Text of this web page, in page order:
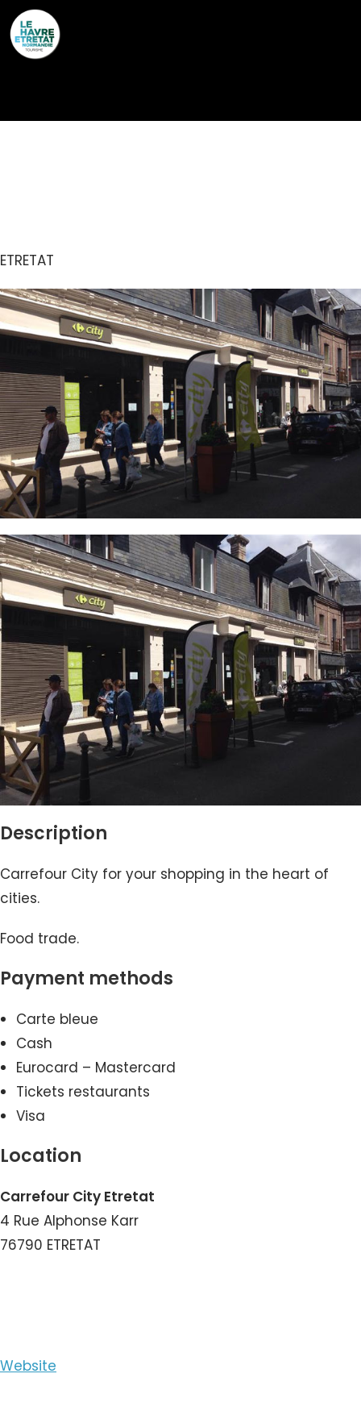
ETRETAT
Description
Carrefour City for your shopping in the heart of
cities.
Food trade.
Payment methods
Carte bleue
Cash
Eurocard – Mastercard
Tickets restaurants
Visa
Location
Carrefour City Etretat
4 Rue Alphonse Karr
76790 ETRETAT
Website
Cookies management panel